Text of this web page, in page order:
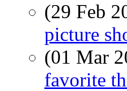
(29 Feb
picture
(01 Mar
favorite